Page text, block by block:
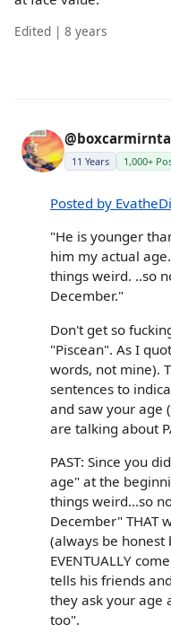
Edited | 8 years
@boxcarmirnta
11 Years 1,000+
Posted by
"He is younger
him my actual
things weird. ..so
December."
Don't get so
"Piscean". As I
words, not mine).
sentences to
and saw your age
are talking about
PAST: Since you
age" at the
things weird...so
December" THAT
(always be honest
EVENTUALLY
tells his friends
they ask your age
too".